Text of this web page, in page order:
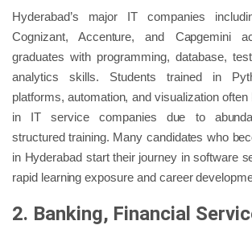
Hyderabad’s major IT companies
Cognizant, Accenture, and Capgemini
graduates with programming, database,
analytics skills. Students trained in
platforms, automation, and visualization
in IT service companies due to
structured training. Many candidates who
in Hyderabad start their journey in software
rapid learning exposure and career
2. Banking, Financial